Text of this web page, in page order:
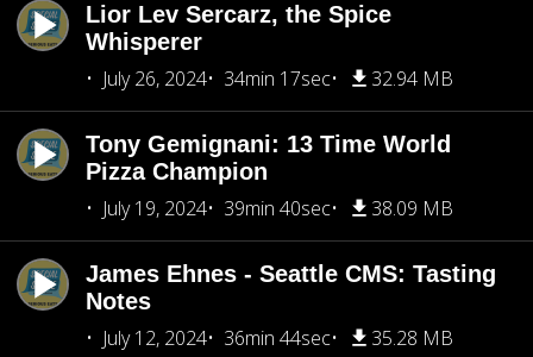
Lior Lev Sercarz, the Spice
Whisperer
July 26, 2024
34min 17sec 32.94 MB
Tony Gemignani: 13 Time World
Pizza Champion
July 19, 2024
39min 40sec 38.09 MB
James Ehnes - Seattle CMS: Tasting
Notes
July 12, 2024
36min 44sec 35.28 MB